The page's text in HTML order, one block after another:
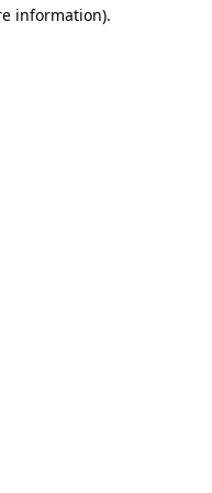
information).